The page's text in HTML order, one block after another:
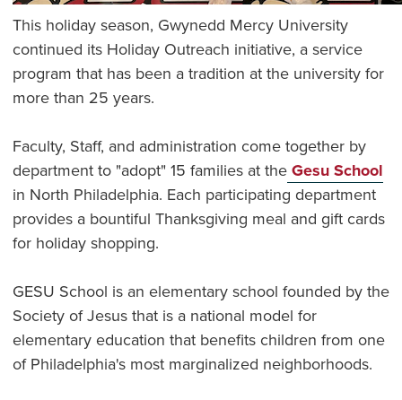
This holiday season, Gwynedd Mercy University
continued its Holiday Outreach initiative, a service
program that has been a tradition at the university for
more than 25 years.
Faculty, Staff, and administration come together by
department to "adopt" 15 families at theGesu School
in North Philadelphia. Each participating department
provides a bountiful Thanksgiving meal and gift cards
for holiday shopping.
GESU School is an elementary school founded by the
Society of Jesus that is a national model for
elementary education that benefits children from one
of Philadelphia's most marginalized neighborhoods.